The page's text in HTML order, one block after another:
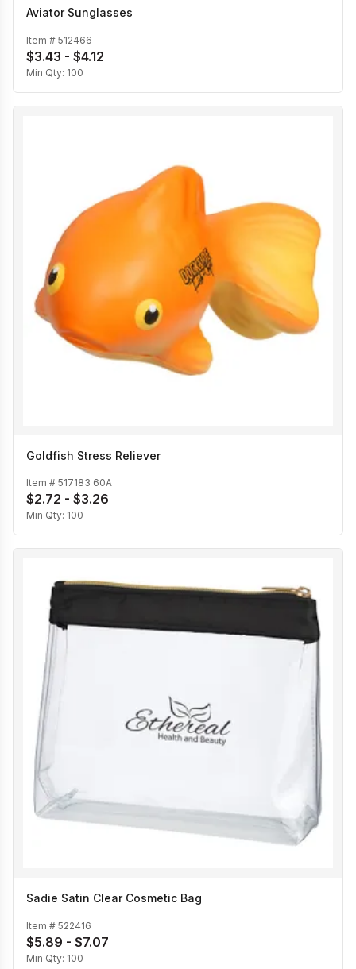
Aviator Sunglasses
Item # 512466
$3.43 - $4.12
Min Qty: 100
Goldfish Stress Reliever
Item # 517183 60A
$2.72 - $3.26
Min Qty: 100
Sadie Satin Clear Cosmetic Bag
Item # 522416
$5.89 - $7.07
Min Qty: 100